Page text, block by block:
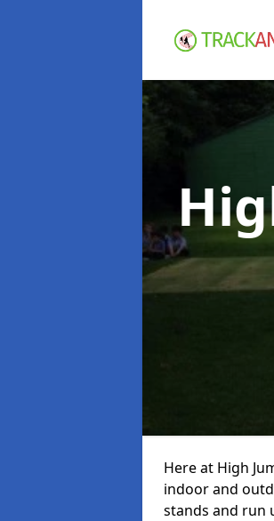
Here at High
indoor and
stands and run